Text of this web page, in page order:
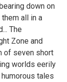
down on
all in a
The
Zone and
of seven short
worlds eerily
tales